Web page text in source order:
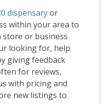
dispensaryor
within your area to
store or business
looking for, help
giving feedback
for reviews,
with pricing and
new listings to